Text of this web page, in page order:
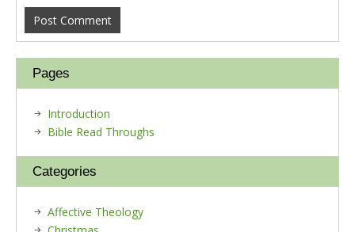
Pages
Introduction
Bible Read Throughs
Categories
Affective Theology